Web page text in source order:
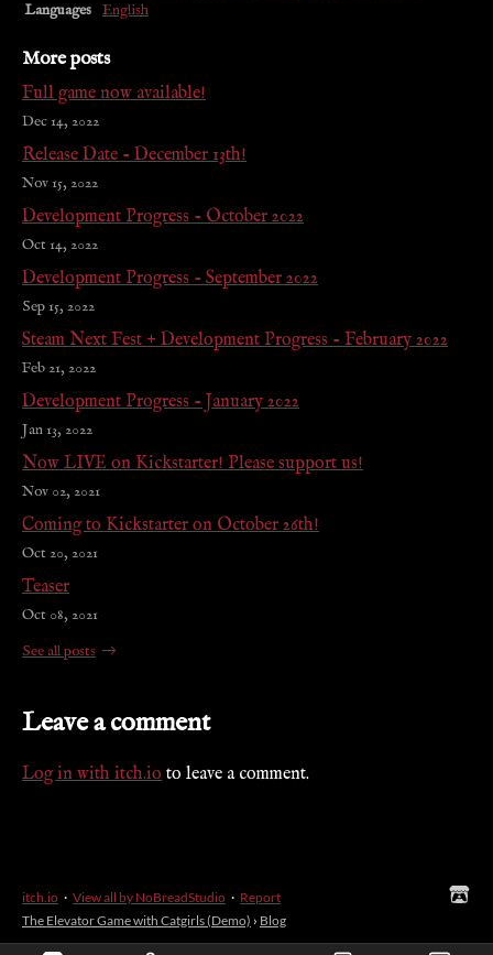
Languages English
More posts
Full game now available!
Dec 14, 2022
Release Date - December 13th!
Nov 15, 2022
Development Progress - October 2022
Oct 14, 2022
Development Progress - September 2022
Sep 15, 2022
Steam Next Fest + Development Progress - February 2022
Feb 21, 2022
Development Progress - January 2022
Jan 13, 2022
Now LIVE on Kickstarter! Please support us!
Nov 02, 2021
Coming to Kickstarter on October 26th!
Oct 20, 2021
Teaser
Oct 08, 2021
See all posts
Leave a comment
Log in with itch.io to leave a comment.
itch.io · View all by NoBreadStudio · Report
The Elevator Game with Catgirls (Demo) › Blog